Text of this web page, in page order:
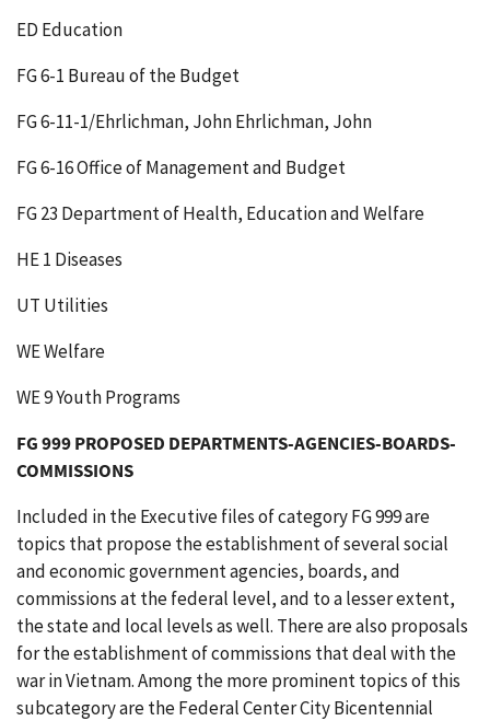
ED Education
FG 6-1 Bureau of the Budget
FG 6-11-1/Ehrlichman, John Ehrlichman, John
FG 6-16 Office of Management and Budget
FG 23 Department of Health, Education and Welfare
HE 1 Diseases
UT Utilities
WE Welfare
WE 9 Youth Programs
FG 999 PROPOSED DEPARTMENTS-AGENCIES-BOARDS-
COMMISSIONS
Included in the Executive files of category FG 999 are
topics that propose the establishment of several social
and economic government agencies, boards, and
commissions at the federal level, and to a lesser extent,
the state and local levels as well. There are also proposals
for the establishment of commissions that deal with the
war in Vietnam. Among the more prominent topics of this
subcategory are the Federal Center City Bicentennial